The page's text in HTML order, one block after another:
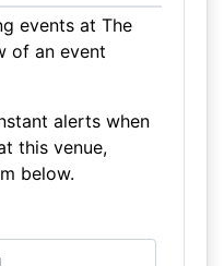
events at The
of an event
alerts when
this venue,
below.